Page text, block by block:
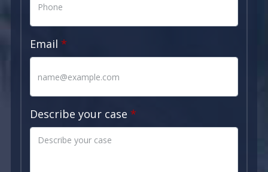
Email
Describe your case